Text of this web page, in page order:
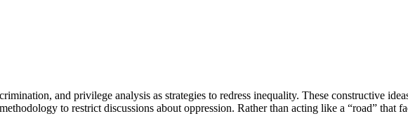
and privilege analysis as strategies to redress inequality. These constructive
to restrict discussions about oppression. Rather than acting like a “road” that